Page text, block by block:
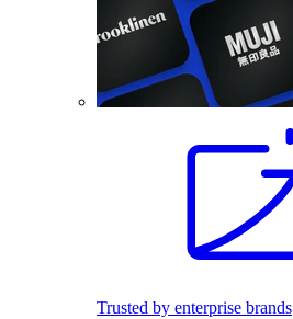
Trusted by enterprise brands